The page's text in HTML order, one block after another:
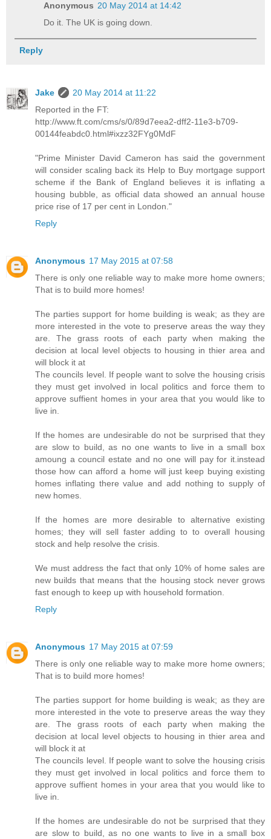
Anonymous 20 May 2014 at 14:42
Do it. The UK is going down.
Reply
Jake
20 May 2014 at 11:22
Reported in the FT:
http://www.ft.com/cms/s/0/89d7eea2-dff2-11e3-b709-
00144feabdc0.html#ixzz32FYg0MdF
"Prime Minister David Cameron has said the government
will consider scaling back its Help to Buy mortgage support
scheme if the Bank of England believes it is inflating a
housing bubble, as official data showed an annual house
price rise of 17 per cent in London."
Reply
Anonymous 17 May 2015 at 07:58
There is only one reliable way to make more home owners;
That is to build more homes!
The parties support for home building is weak; as they are
more interested in the vote to preserve areas the way they
are. The grass roots of each party when making the
decision at local level objects to housing in thier area and
will block it at
The councils level. If people want to solve the housing crisis
they must get involved in local politics and force them to
approve suffient homes in your area that you would like to
live in.
If the homes are undesirable do not be surprised that they
are slow to build, as no one wants to live in a small box
amoung a council estate and no one will pay for it.instead
those how can afford a home will just keep buying existing
homes inflating there value and add nothing to supply of
new homes.
If the homes are more desirable to alternative existing
homes; they will sell faster adding to to overall housing
stock and help resolve the crisis.
We must address the fact that only 10% of home sales are
new builds that means that the housing stock never grows
fast enough to keep up with household formation.
Reply
Anonymous 17 May 2015 at 07:59
There is only one reliable way to make more home owners;
That is to build more homes!
The parties support for home building is weak; as they are
more interested in the vote to preserve areas the way they
are. The grass roots of each party when making the
decision at local level objects to housing in thier area and
will block it at
The councils level. If people want to solve the housing crisis
they must get involved in local politics and force them to
approve suffient homes in your area that you would like to
live in.
If the homes are undesirable do not be surprised that they
are slow to build, as no one wants to live in a small box